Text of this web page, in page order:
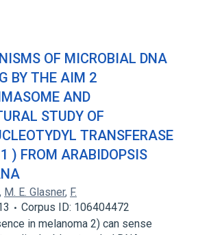
OF MICROBIAL DNA
BY THE AIM 2
AND
STUDY OF
TRANSFERASE
) FROM ARABIDOPSIS
, M. E. Glasner, F.
Corpus ID: 106404472
in melanoma 2) can sense